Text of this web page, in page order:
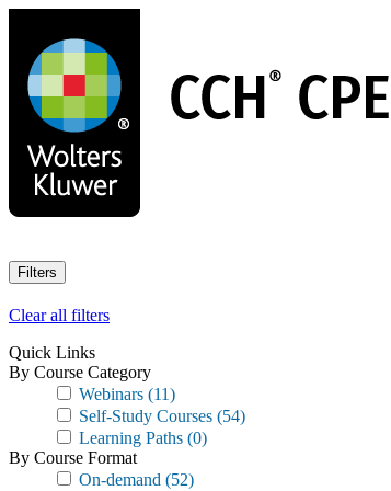
main
content
Filters
Clear all filters
Quick Links
By Course Category
Webinars (11)
Self-Study Courses (54)
Learning Paths (0)
By Course Format
On-demand (52)